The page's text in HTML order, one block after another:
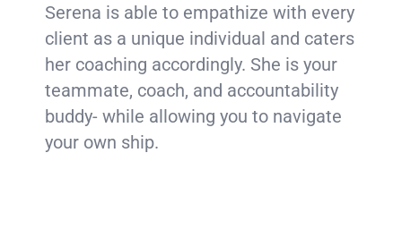
Serena is able to empathize with every
client as a unique individual and caters
her coaching accordingly. She is your
teammate, coach, and accountability
buddy- while allowing you to navigate
your own ship.